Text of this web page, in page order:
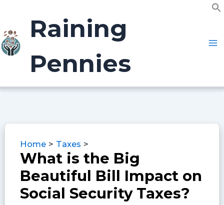
content Raining
Pennies
Home Taxes
What is the Big
Beautiful Bill Impact on
Social Security Taxes?